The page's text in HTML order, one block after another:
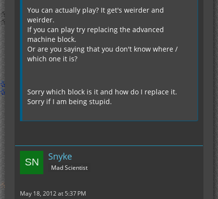
You can actually play? It get's weirder and
weirder.
If you can play try replacing the advanced
machine block.
Or are you saying that you don't know where /
which one it is?
Sorry which block is it and how do I replace it.
Sorry if I am being stupid.
Snyke
Mad Scientist
May 18, 2012 at 5:37 PM